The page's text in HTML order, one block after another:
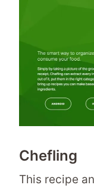
Chefling
This recipe